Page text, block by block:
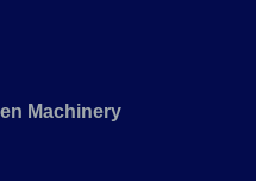
Machinery